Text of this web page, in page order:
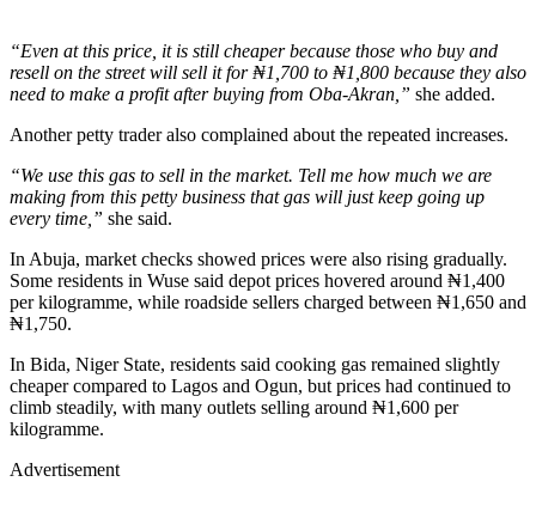
“Even at this price, it is still cheaper because those who buy and
resell on the street will sell it for ₦1,700 to ₦1,800 because they also
need to make a profit after buying from Oba-Akran,” she added.
Another petty trader also complained about the repeated increases.
“We use this gas to sell in the market. Tell me how much we are
making from this petty business that gas will just keep going up
every time,” she said.
In Abuja, market checks showed prices were also rising gradually.
Some residents in Wuse said depot prices hovered around ₦1,400
per kilogramme, while roadside sellers charged between ₦1,650 and
₦1,750.
In Bida, Niger State, residents said cooking gas remained slightly
cheaper compared to Lagos and Ogun, but prices had continued to
climb steadily, with many outlets selling around ₦1,600 per
kilogramme.
Advertisement